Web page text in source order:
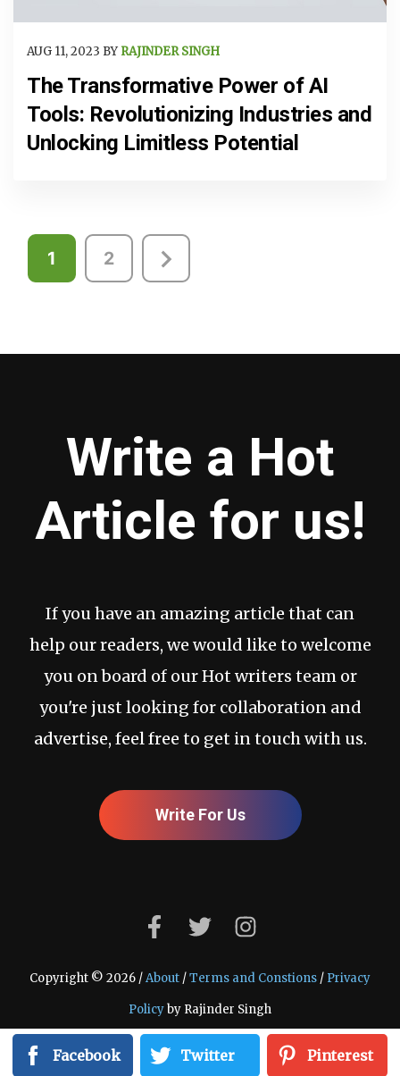
AUG 11, 2023 BY RAJINDER SINGH
The Transformative Power of AI
Tools: Revolutionizing Industries and
Unlocking Limitless Potential
Posts
pagination
1 2
Write a Hot
Article for us!
If you have an amazing article that can
help our readers, we would like to welcome
you on board of our Hot writers team or
you're just looking for collaboration and
advertise, feel free to get in touch with us.
Write For Us
Copyright © 2026 /About /Terms and Constions / Privacy
Policyby Rajinder Singh
Facebook Twitter Pinterest